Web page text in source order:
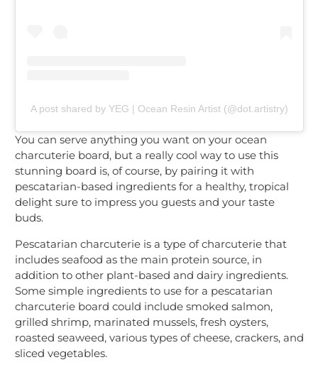
A post shared by YEG | Ocean Resin Artist (@dot.artistry)
You can serve anything you want on your ocean
charcuterie board, but a really cool way to use this
stunning board is, of course, by pairing it with
pescatarian-based ingredients for a healthy, tropical
delight sure to impress you guests and your taste
buds.
Pescatarian charcuterie is a type of charcuterie that
includes seafood as the main protein source, in
addition to other plant-based and dairy ingredients.
Some simple ingredients to use for a pescatarian
charcuterie board could include smoked salmon,
grilled shrimp, marinated mussels, fresh oysters,
roasted seaweed, various types of cheese, crackers, and
sliced vegetables.